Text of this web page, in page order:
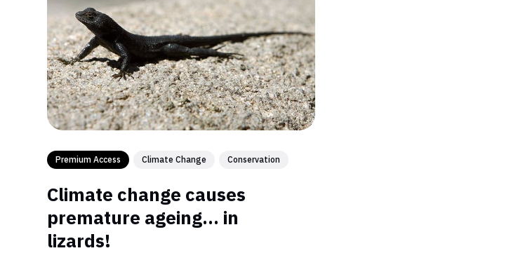
Premium Access Climate Change Conservation
Climate change causes
premature ageing… in
lizards!